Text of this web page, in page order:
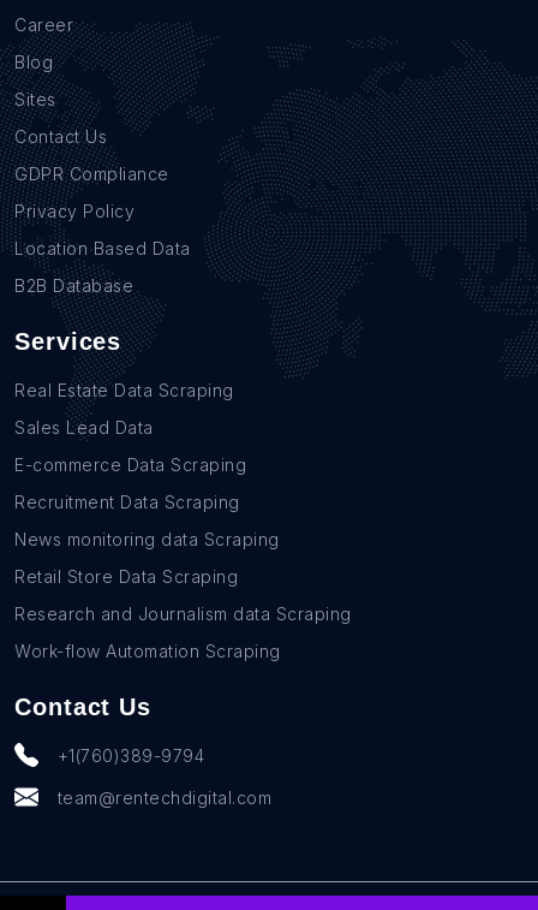
Career
Blog
Sites
Contact Us
GDPR Compliance
Privacy Policy
Location Based Data
B2B Database
Services
Real Estate Data Scraping
Sales Lead Data
E-commerce Data Scraping
Recruitment Data Scraping
News monitoring data Scraping
Retail Store Data Scraping
Research and Journalism data Scraping
Work-flow Automation Scraping
Contact Us
+1(760)389-9794
team@rentechdigital.com